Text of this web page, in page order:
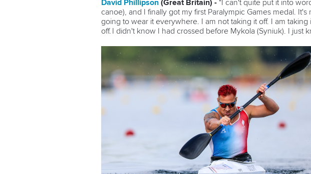
David Phillipson (Great Britain) - "I can't quite put it into
canoe), and I finally got my first Paralympic Games medal.
going to wear it everywhere. I am not taking it off. I am
off. I didn't know I had crossed before Mykola (Syniuk). I just